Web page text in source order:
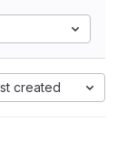
created